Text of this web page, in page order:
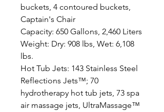
buckets, 4 contoured buckets,
Captain's Chair
Capacity: 650 Gallons, 2,460 Liters
Weight: Dry: 908 lbs, Wet: 6,108
lbs.
Hot Tub Jets: 143 Stainless Steel
Reflections Jets™; 70
hydrotherapy hot tub jets, 73 spa
air massage jets, UltraMassage™